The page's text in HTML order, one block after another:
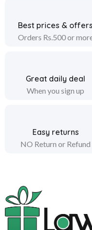
Best prices & offers
Orders Rs.500 or
Great daily deal
When you sign up
Easy returns
NO Return or Refund